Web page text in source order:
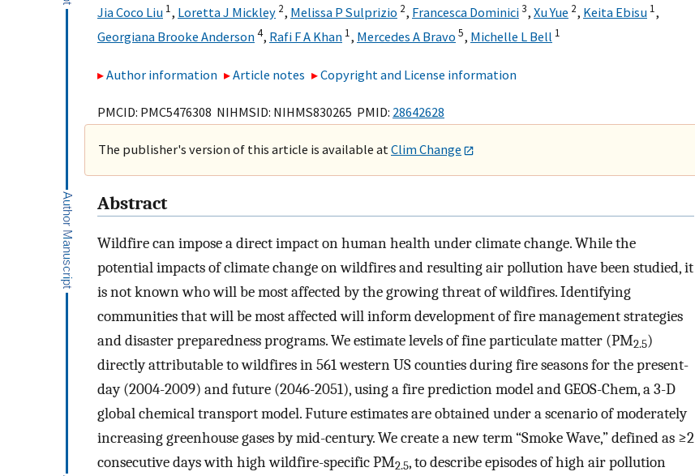
Jia Coco Liu 1, Loretta J Mickley 2, Melissa P Sulprizio 2, Francesca Dominici3, Xu Yue 2, Keita Ebisu 1,
Georgiana Brooke Anderson4, Rafi F A Khan 1, Mercedes A Bravo 5, Michelle L Bell 1
Author information Article notes Copyright and License information
PMCID: PMC5476308 NIHMSID: NIHMS830265 PMID: 28642628
The publisher's version of this article is available atClim Change
Abstract
Wildfire can impose a direct impact on human health under climate change. While the
potential impacts of climate change on wildfires and resulting air pollution have been studied, it
is not known who will be most affected by the growing threat of wildfires. Identifying
communities that will be most affected will inform development of fire management strategies
and disaster preparedness programs. We estimate levels of fine particulate matter (PM2.5)
directly attributable to wildfires in 561 western US counties during fire seasons for the present-
day (2004-2009) and future (2046-2051), using a fire prediction model and GEOS-Chem, a 3-D
global chemical transport model. Future estimates are obtained under a scenario of moderately
increasing greenhouse gases by mid-century. We create a new term “Smoke Wave,” defined as ≥2
consecutive days with high wildfire-specific PM2.5, to describe episodes of high air pollution